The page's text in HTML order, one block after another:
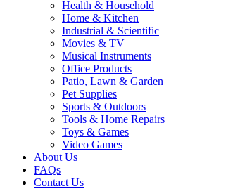
Health & Household
Home & Kitchen
Industrial & Scientific
Movies & TV
Musical Instruments
Office Products
Patio, Lawn & Garden
Pet Supplies
Sports & Outdoors
Tools & Home Repairs
Toys & Games
Video Games
About Us
FAQs
Contact Us